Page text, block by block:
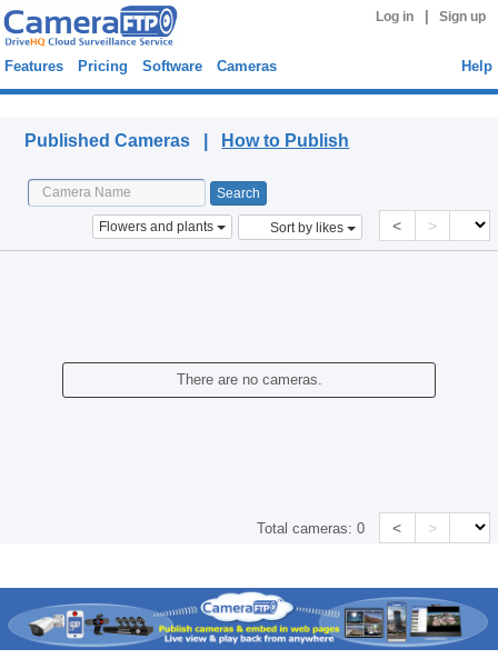
Log in Sign up
Features Pricing Software Cameras Help
Published Cameras | How to Publish
Flowers and plants Sort by likes < >
There are no cameras.
Total cameras:0 < >